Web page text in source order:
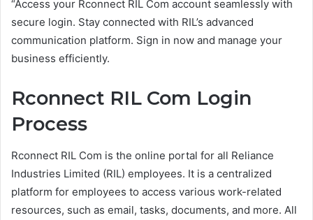
“Access your Rconnect RIL Com account seamlessly with
secure login. Stay connected with RIL’s advanced
communication platform. Sign in now and manage your
business efficiently.
Rconnect RIL Com Login
Process
Rconnect RIL Com is the online portal for all Reliance
Industries Limited (RIL) employees. It is a centralized
platform for employees to access various work-related
resources, such as email, tasks, documents, and more. All